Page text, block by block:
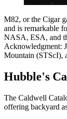
M82, or the Cigar
and is remarkable
NASA, ESA, and
Acknowledgment:
Mountain (STScI),
Hubble's
The Caldwell
offering backyard